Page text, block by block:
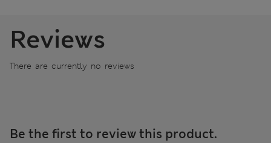
Reviews
There are currently no reviews
Be the first to review this product.